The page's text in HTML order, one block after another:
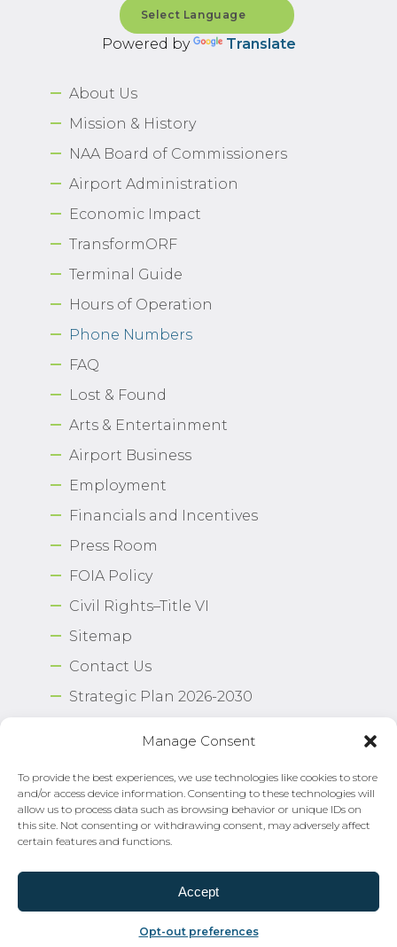
Manage Consent
To provide the best experiences, we use technologies like cookies to store
and/or access device information. Consenting to these technologies will
allow us to process data such as browsing behavior or unique IDs on
this site. Not consenting or withdrawing consent, may adversely affect
certain features and functions.
Accept
Opt-out preferences
About Us
Mission & History
NAA Board of Commissioners
Airport Administration
Economic Impact
TransformORF
Terminal Guide
Hours of Operation
Phone Numbers
FAQ
Lost & Found
Arts & Entertainment
Airport Business
Employment
Financials and Incentives
Press Room
FOIA Policy
Civil Rights–Title VI
Sitemap
Contact Us
Strategic Plan 2026-2030
Powered by Translate
Copyright © 2026 Norfolk International Airport.
All Rights Reserved. Norfolk Airport Authority®
Privacy Policy